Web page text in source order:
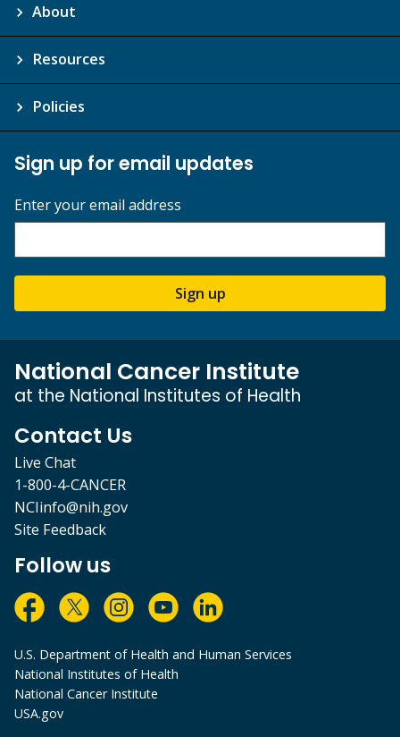
About
Resources
Policies
Sign up for email updates
Enter your email address
Sign up
National Cancer Institute
at the National Institutes of Health
Contact Us
Live Chat
1-800-4-CANCER
NCIinfo@nih.gov
Site Feedback
Follow us
U.S. Department of Health and Human Services
National Institutes of Health
National Cancer Institute
USA.gov